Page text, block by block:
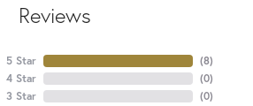
Reviews
5 Star
4 Star
3 Star
(8)
(0)
(0)